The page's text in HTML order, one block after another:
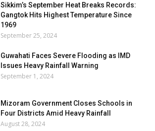
Sikkim’s September Heat Breaks Records:
Gangtok Hits Highest Temperature Since
1969
September 25, 2024
Guwahati Faces Severe Flooding as IMD
Issues Heavy Rainfall Warning
September 1, 2024
Mizoram Government Closes Schools in
Four Districts Amid Heavy Rainfall
August 28, 2024